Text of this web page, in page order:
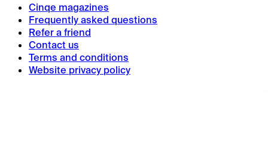
Cinqe magazines
Frequently asked questions
Refer a friend
Contact us
Terms and conditions
Website privacy policy